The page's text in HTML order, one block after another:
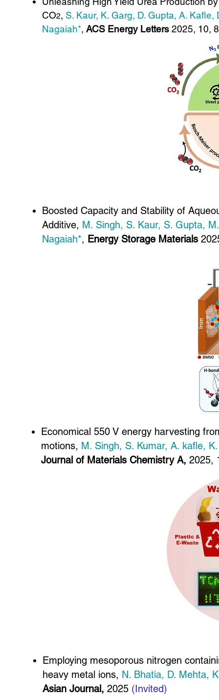
CO2, S. Kaur, K. Garg, D. Gupta, A.
Nagaiah*, ACS Energy Letters 2025, 10,
Boosted Capacity and Stability of
Additive, M. Singh, S. Kaur, S. Gupta,
Nagaiah*, Energy Storage Materials
Economical 550 V energy harvesting
motions, M. Singh, S. Kumar, A. kafle,
Journal of Materials Chemistry A, 2025,
Employing mesoporous nitrogen
heavy metal ions, N. Bhatia, D. Mehta,
Asian Journal, 2025 (Invited)